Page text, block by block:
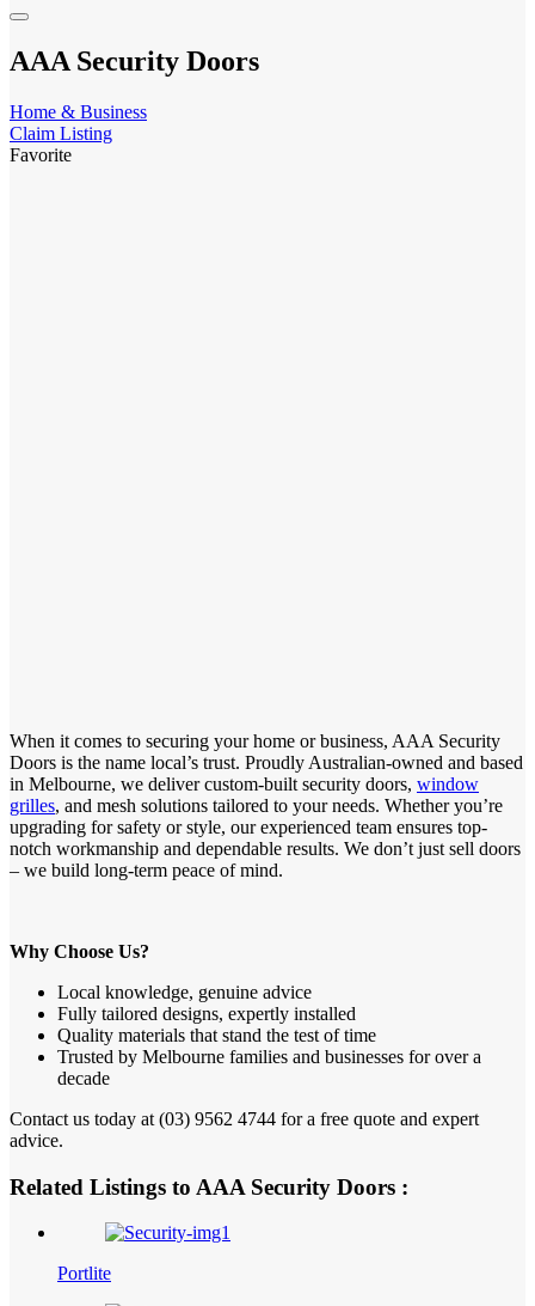
AAA Security Doors
Home & Business
Claim Listing
Favorite
When it comes to securing your home or business, AAA Security
Doors is the name local’s trust. Proudly Australian-owned and based
in Melbourne, we deliver custom-built security doors, window
grilles, and mesh solutions tailored to your needs. Whether you’re
upgrading for safety or style, our experienced team ensures top-
notch workmanship and dependable results. We don’t just sell doors
– we build long-term peace of mind.
Why Choose Us?
Local knowledge, genuine advice
Fully tailored designs, expertly installed
Quality materials that stand the test of time
Trusted by Melbourne families and businesses for over a
decade
Contact us today at (03) 9562 4744 for a free quote and expert
advice.
Related Listings to AAA Security Doors :
Portlite